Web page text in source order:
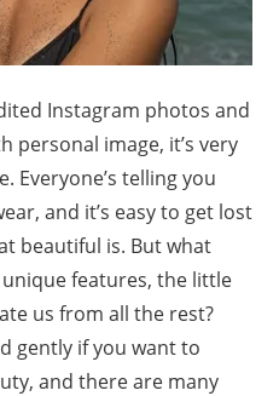
Instagram photos and
personal image, it’s very
Everyone’s telling you
and it’s easy to get lost
beautiful is. But what
features, the little
us from all the rest?
gently if you want to
and there are many